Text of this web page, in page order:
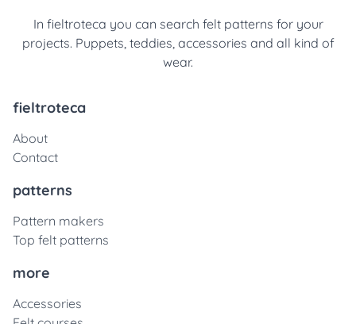
In fieltroteca you can search felt patterns for your
projects. Puppets, teddies, accessories and all kind of
wear.
fieltroteca
About
Contact
patterns
Pattern makers
Top felt patterns
more
Accessories